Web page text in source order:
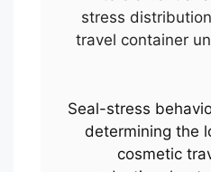
stress
travel container
Seal-stress
determining the
cosmetic